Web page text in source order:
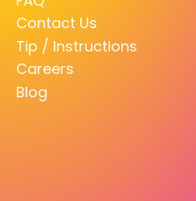
Contact Us
Tip / Instructions
Careers
Blog